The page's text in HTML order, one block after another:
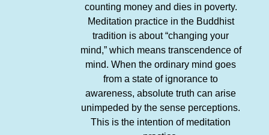
counting money and dies in poverty.
Meditation practice in the Buddhist
tradition is about “changing your
mind,” which means transcendence of
mind. When the ordinary mind goes
from a state of ignorance to
awareness, absolute truth can arise
unimpeded by the sense perceptions.
This is the intention of meditation